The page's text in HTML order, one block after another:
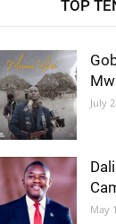
TOP
July
May